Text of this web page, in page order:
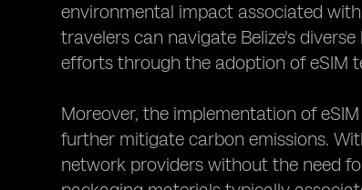
environmental impact associated
travelers can navigate Belize's
efforts through the adoption of eSIM
Moreover, the implementation of
further mitigate carbon emissions.
network providers without the need